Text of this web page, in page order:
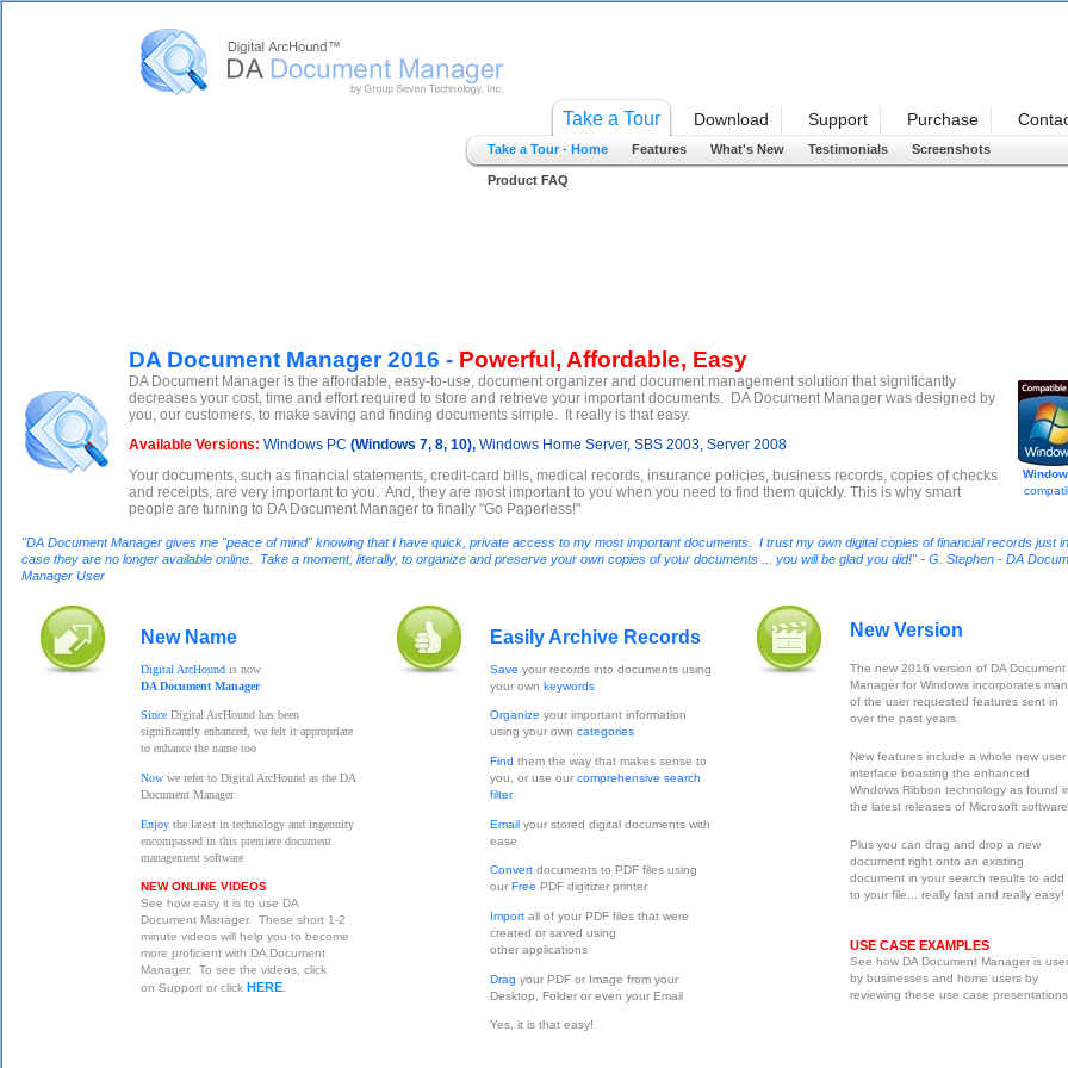
Take a Tour - Home Features What's New Testimonials Screenshots
Product FAQ
Purchase
Support
Download
Take a Tour
DA Document Manager 2016 - Powerful, Affordable, Easy
DA Document Manager is the affordable, easy-to-use, document organizer and document management solution that significantly
decreases your cost, time and effort required to store and retrieve your important documents. DA Document Manager was designed by
you, our customers, to make saving and finding documents simple. It really is that easy.
Available Versions: Windows PC (Windows 7, 8, 10), Windows Home Server, SBS 2003, Server 2008
Your documents, such as financial statements, credit-card bills, medical records, insurance policies, business records, copies of checks
and receipts, are very important to you. And, they are most important to you when you need to find them quickly. This is why smart
people are turning to DA Document Manager to finally "Go Paperless!"
"DA Document Manager gives me "peace of mind" knowing that I have quick, private access to my most important documents. I trust my own digital copies of financial records just in
case they are no longer available online. Take a moment, literally, to organize and preserve your own copies of your documents ... you will be glad you did!" - G. Stephen - DA
Manager User
New Name
Digital ArcHound is now
DA Document Manager
Since Digital ArcHound has been
significantly enhanced, we felt it appropriate
to enhance the name too
Now we refer to Digital ArcHound as the DA
Document Manager
Enjoy the latest in technology and ingenuity
encompassed in this premiere document
management software
NEW ONLINE VIDEOS
See how easy it is to use DA
Document Manager. These short 1-2
minute videos will help you to become
more proficient with DA Document
Manager. To see the videos, click
on Support or click HERE.
Easily Archive Records
Save your records into documents using
your own keywords
Organize your important information
using your own categories
Find them the way that makes sense to
you, or use our comprehensive search
filter
Email your stored digital documents with
ease
Convert documents to PDF files using
our Free PDF digitizer printer
Import all of your PDF files that were
created or saved using
other applications
Drag your PDF or Image from your
Desktop, Folder or even your Email
Yes, it is that easy!
New Version
The new 2016 version of DA Document
Manager for Windows incorporates
of the user requested features sent in
over the past years.
New features include a whole new user
interface boasting the enhanced
Windows Ribbon technology as found
the latest releases of Microsoft software.
Plus you can drag and drop a new
document right onto an existing
document in your search results to add
to your file... really fast and really easy!
USE CASE EXAMPLES
See how DA Document Manager is
by businesses and home users by
reviewing these use case presentations